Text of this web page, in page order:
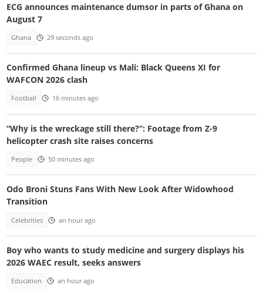
ECG announces maintenance dumsor in parts of Ghana on
August 7
Ghana 29 seconds ago
Confirmed Ghana lineup vs Mali: Black Queens XI for
WAFCON 2026 clash
Football 16 minutes ago
“Why is the wreckage still there?”: Footage from Z-9
helicopter crash site raises concerns
People 50 minutes ago
Odo Broni Stuns Fans With New Look After Widowhood
Transition
Celebrities an hour ago
Boy who wants to study medicine and surgery displays his
2026 WAEC result, seeks answers
Education an hour ago